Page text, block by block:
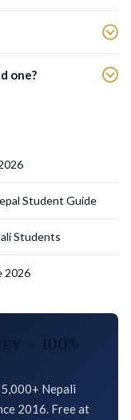
one?
Student Guide
Students
2026
— 100%
Nepali
2016. Free at